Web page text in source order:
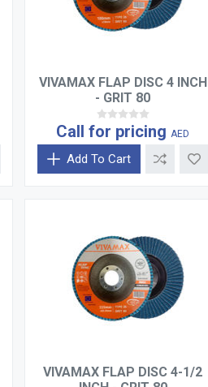
VIVAMAX FLAP DISC 4 INCH
- GRIT 80
Call for pricing AED
Add To Cart
VIVAMAX FLAP DISC 4-1/2